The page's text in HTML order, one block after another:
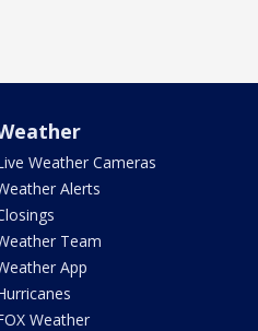
Weather Cameras
Alerts
Team
App
Weather